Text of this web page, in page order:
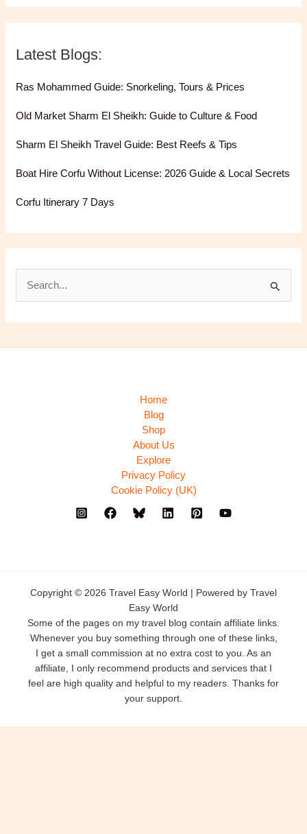
Latest Blogs:
Ras Mohammed Guide: Snorkeling, Tours & Prices
Old Market Sharm El Sheikh: Guide to Culture & Food
Sharm El Sheikh Travel Guide: Best Reefs & Tips
Boat Hire Corfu Without License: 2026 Guide & Local Secrets
Corfu Itinerary 7 Days
r
Home
Blog
Shop
About Us
Explore
Privacy Policy
Cookie Policy (UK)
Copyright © 2026 Travel Easy World | Powered by Travel
Easy World
Some of the pages on my travel blog contain affiliate links.
Whenever you buy something through one of these links,
I get a small commission at no extra cost to you. As an
affiliate, I only recommend products and services that I
feel are high quality and helpful to my readers. Thanks for
your support.